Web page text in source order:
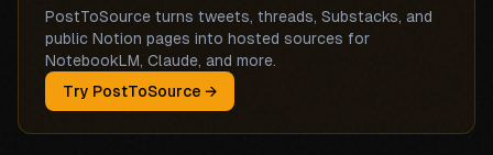
PostToSource turns tweets, threads, Substacks, and
public Notion pages into hosted sources for
NotebookLM, Claude, and more.
Try PostToSource →